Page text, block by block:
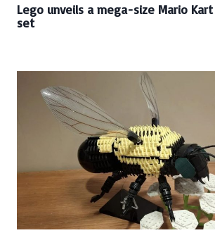
Lego unveils a mega-size Mario
set